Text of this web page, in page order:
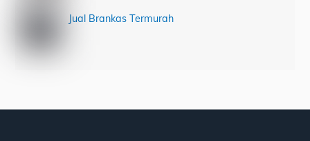
Jual Brankas Termurah